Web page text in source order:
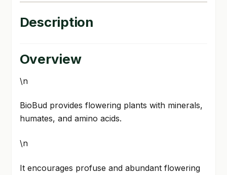
Description
Overview
\n
BioBud provides flowering plants with minerals,
humates, and amino acids.
\n
It encourages profuse and abundant flowering